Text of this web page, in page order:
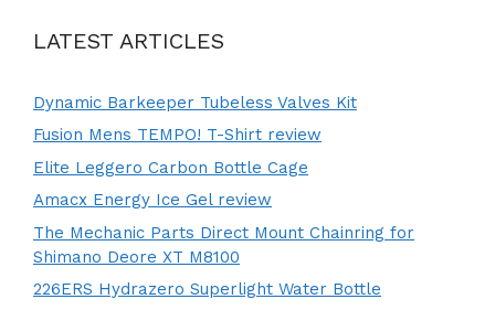
LATEST ARTICLES
Dynamic Barkeeper Tubeless Valves Kit
Fusion Mens TEMPO! T-Shirt review
Elite Leggero Carbon Bottle Cage
Amacx Energy Ice Gel review
The Mechanic Parts Direct Mount Chainring for
Shimano Deore XT M8100
226ERS Hydrazero Superlight Water Bottle